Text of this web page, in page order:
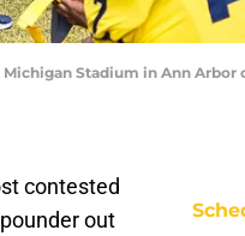
Stadium in Ann Arbor
contested
out